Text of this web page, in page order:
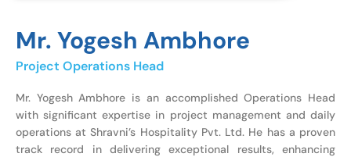
Mr. Yogesh Ambhore
Project Operations Head
Mr. Yogesh Ambhore is an accomplished Operations Head
with significant expertise in project management and daily
operations at Shravni’s Hospitality Pvt. Ltd. He has a proven
track record in delivering exceptional results, enhancing